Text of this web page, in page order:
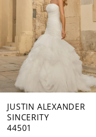
5
6
7
8
JUSTIN ALEXANDER
SINCERITY
44501